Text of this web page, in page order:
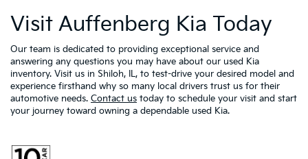
Visit Auffenberg Kia Today
Our team is dedicated to providing exceptional service and
answering any questions you may have about our used Kia
inventory. Visit us in Shiloh, IL, to test-drive your desired model and
experience firsthand why so many local drivers trust us for their
automotive needs. Contact us today to schedule your visit and start
your journey toward owning a dependable used Kia.